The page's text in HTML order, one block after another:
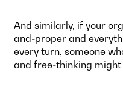
And similarly, if your
and-proper and
every turn, someone
and free-thinking